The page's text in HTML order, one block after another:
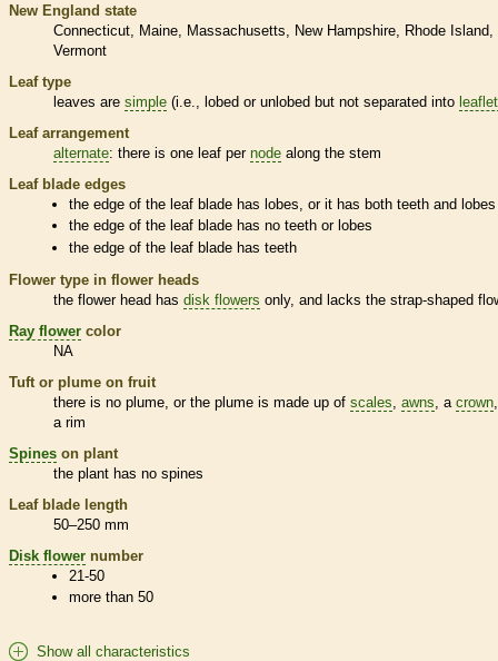
New England state
Connecticut
Maine Massachusetts New Hampshire
Rhode Island
Vermont
Leaf type
leaves are simple (i.e., lobed or unlobed but not separated into
Leaf arrangement
alternate: there is one leaf per node along the stem
Leaf blade edges
the edge of the leaf blade has lobes, or it has both teeth and lobes
the edge of the leaf blade has no teeth or lobes
the edge of the leaf blade has teeth
Flower type in flower heads
the flower head has disk flowers only, and lacks the strap-shaped
Ray flower color
NA
Tuft or plume on fruit
there is no plume, or the plume is made up of scales awns , a crown
a rim
Spines on plant
the plant has no spines
Leaf blade length
50–250 mm
Disk flower number
21-50
more than 50
Show all characteristics